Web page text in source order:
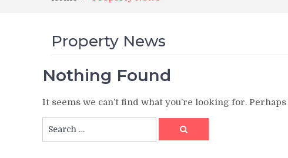
Property News
Nothing Found
It seems we can’t find what you’re looking for.
for:
Search